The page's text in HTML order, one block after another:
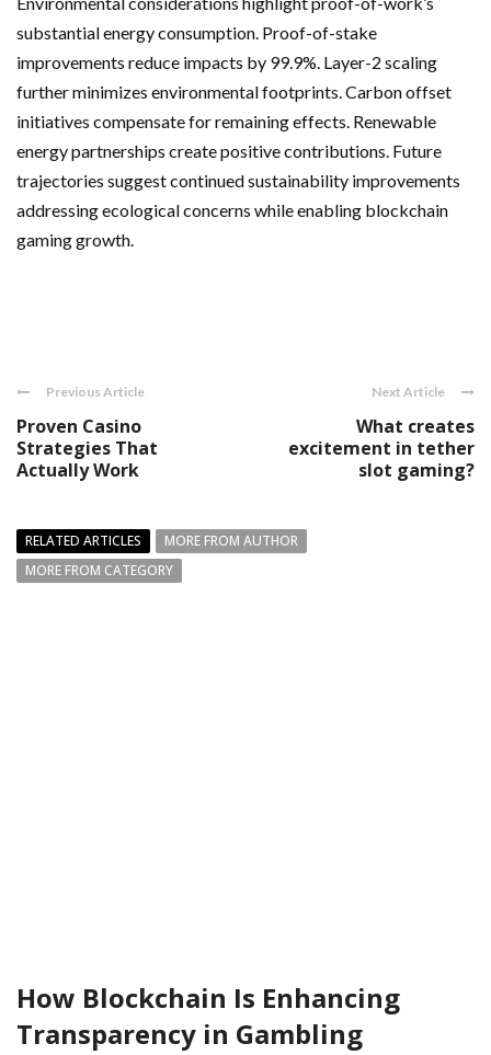
substantial energy consumption. Proof-of-stake
improvements reduce impacts by 99.9%. Layer-2 scaling
further minimizes environmental footprints. Carbon offset
initiatives compensate for remaining effects. Renewable
energy partnerships create positive contributions. Future
trajectories suggest continued sustainability improvements
addressing ecological concerns while enabling blockchain
gaming growth.
Previous Article
Proven Casino
Strategies That
Actually Work
Next Article
What creates
excitement in tether
slot gaming?
RELATED ARTICLES
MORE FROM AUTHOR
MORE FROM CATEGORY
How Blockchain Is Enhancing
Transparency in Gambling